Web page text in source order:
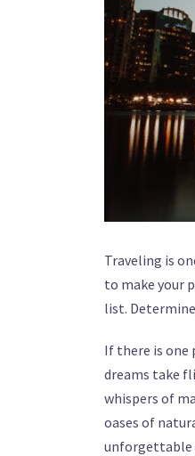
Traveling is
to make your
list.
If there is one
dreams take
whispers of
oases of
unforgettable